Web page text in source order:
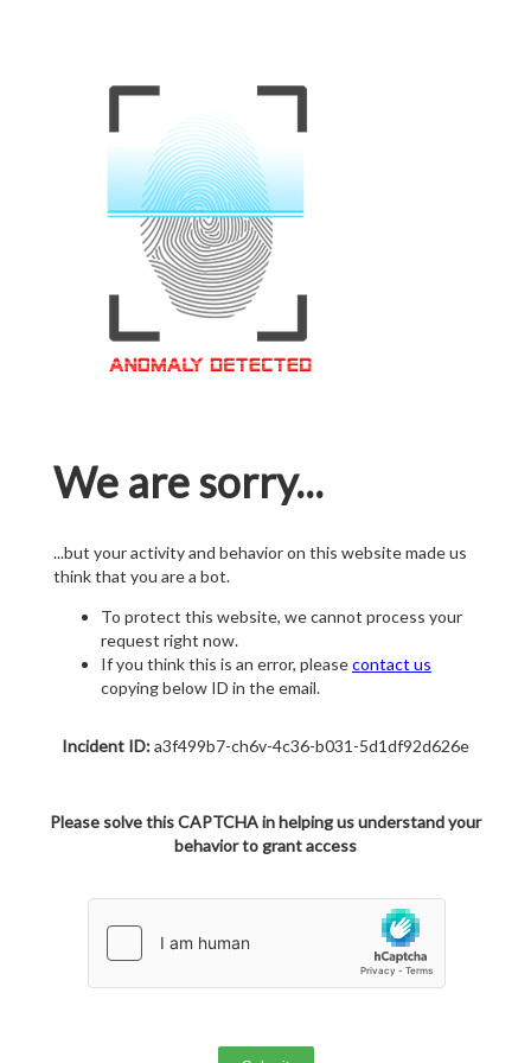
We are sorry...
...but your activity and behavior on this website made us
think that you are a bot.
To protect this website, we cannot process your
request right now.
If you think this is an error, pleasecontact us
copying below ID in the email.
Incident ID:a3f499b7-ch6v-4c36-b031-5d1df92d626e
Please solve this CAPTCHA in helping us understand your
behavior to grant access